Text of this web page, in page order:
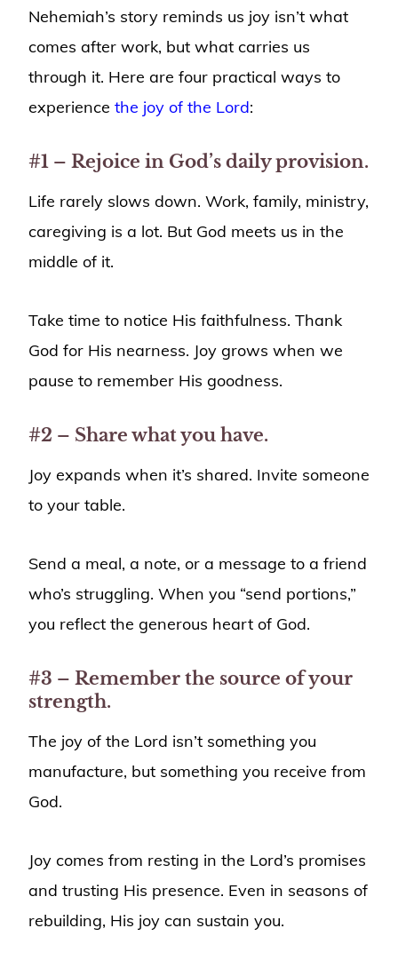
Nehemiah’s story reminds us joy isn’t what
comes after work, but what carries us
through it. Here are four practical ways to
experience the joy of the Lord:
#1 – Rejoice in God’s daily provision.
Life rarely slows down. Work, family, ministry,
caregiving is a lot. But God meets us in the
middle of it.
Take time to notice His faithfulness. Thank
God for His nearness. Joy grows when we
pause to remember His goodness.
#2 – Share what you have.
Joy expands when it’s shared. Invite someone
to your table.
Send a meal, a note, or a message to a friend
who’s struggling. When you “send portions,”
you reflect the generous heart of God.
#3 – Remember the source of your
strength.
The joy of the Lord isn’t something you
manufacture, but something you receive from
God.
Joy comes from resting in the Lord’s promises
and trusting His presence. Even in seasons of
rebuilding, His joy can sustain you.